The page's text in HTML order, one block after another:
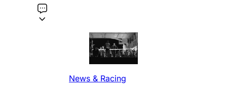
News & Racing